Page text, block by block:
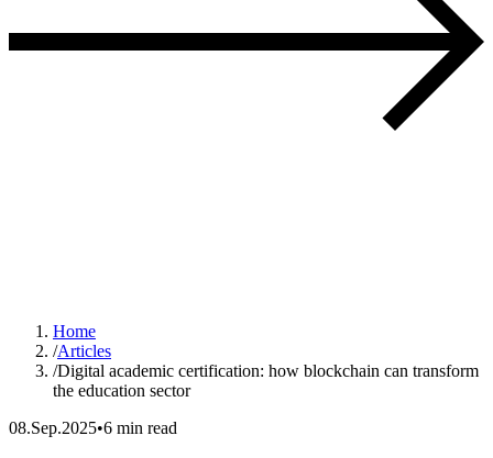
Home
/Articles
/Digital academic certification: how blockchain can transform
the education sector
08.Sep.2025•6 min read